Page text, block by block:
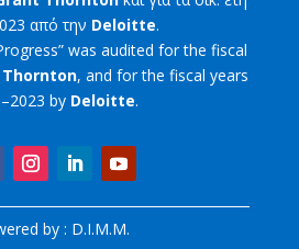
από την Deloitte.
was audited for the fiscal
, and for the fiscal years
by Deloitte.
by : D.I.M.M.